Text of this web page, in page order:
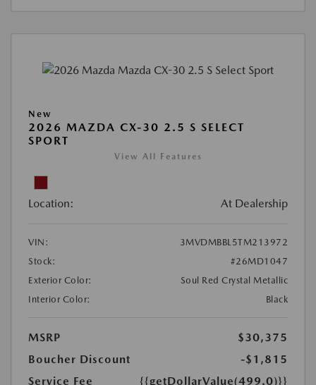
New
2026 MAZDA CX-30 2.5 S SELECT
SPORT
View All Features
Location: At Dealership
VIN:
3MVDMBBL5TM213972
Stock:
#26MD1047
Exterior Color:
Soul Red Crystal Metallic
Interior Color:
Black
MSRP
$30,375
Boucher Discount
-$1,815
Service Fee
{{getDollarValue(499.0)}}